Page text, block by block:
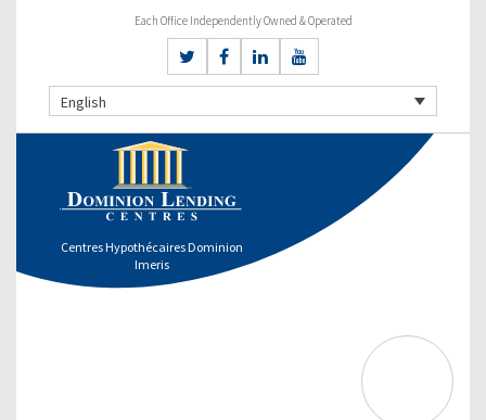
Each Office Independently Owned & Operated
English
Centres Hypothécaires Dominion
Imeris